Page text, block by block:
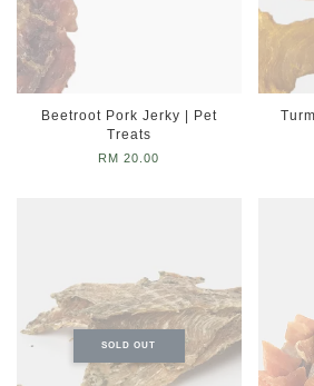
Beetroot Pork Jerky | Pet
Treats
RM 20.00
SOLD OUT